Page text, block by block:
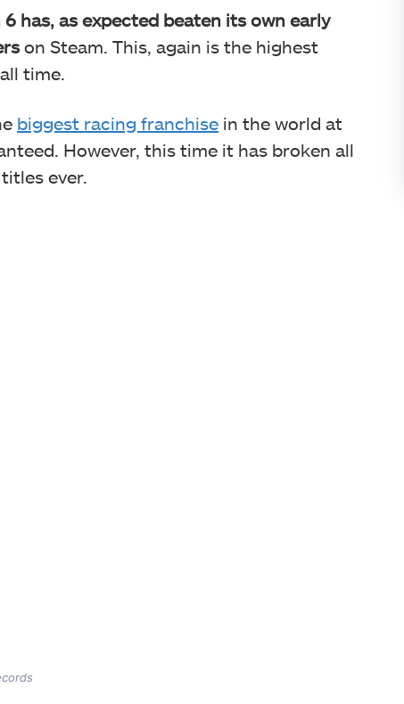
has, as expected beaten its own early
on Steam. This, again is the highest
time.
biggest racing franchise in the world at
However, this time it has broken all
ever.